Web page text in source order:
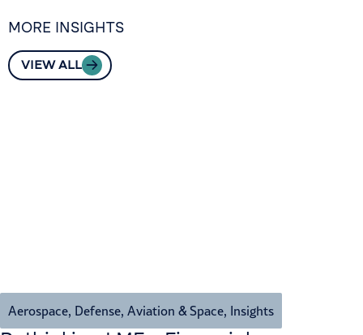
MORE INSIGHTS
VIEW ALL
Aerospace, Defense, Aviation & Space, Insights